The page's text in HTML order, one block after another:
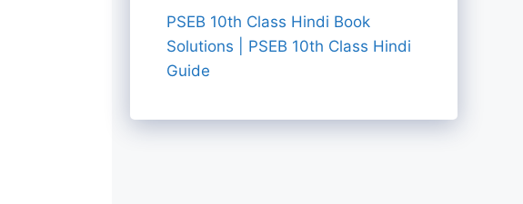
PSEB 10th Class Hindi Book
Solutions | PSEB 10th Class Hindi
Guide